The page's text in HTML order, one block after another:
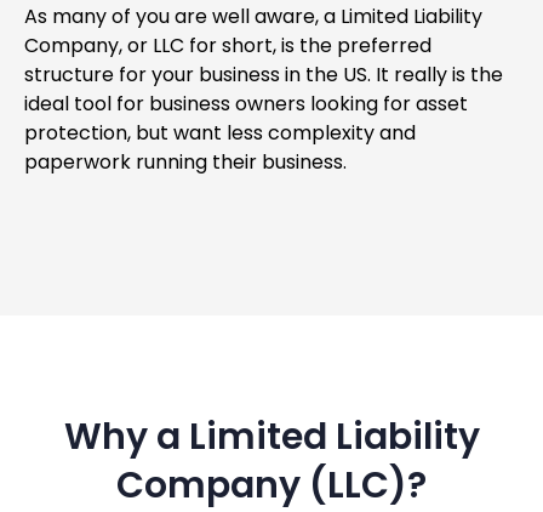
As many of you are well aware, a Limited Liability
Company, or LLC for short, is the preferred
structure for your business in the US. It really is the
ideal tool for business owners looking for asset
protection, but want less complexity and
paperwork running their business.
Why a Limited Liability
Company (LLC)?